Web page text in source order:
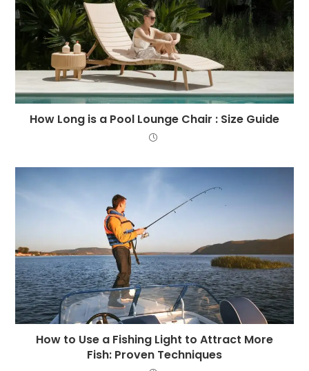
How Long is a Pool Lounge Chair : Size Guide
How to Use a Fishing Light to Attract More
Fish: Proven Techniques